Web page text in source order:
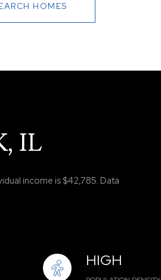
HOMES
IL
income is $42,785. Data
HIGH